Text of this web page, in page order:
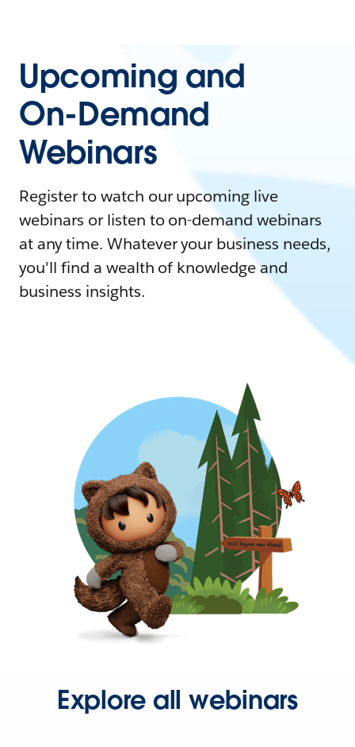
Upcoming and
On-Demand
Webinars
Register to watch our upcoming live
webinars or listen to on-demand webinars
at any time. Whatever your business needs,
you'll find a wealth of knowledge and
business insights.
Explore all webinars